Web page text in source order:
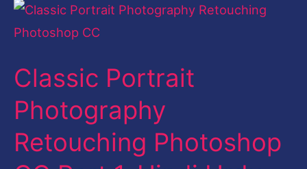
Classic Portrait
Photography
Retouching Photoshop
Classic
Portrait
Retouching
Photoshop
CC
Part